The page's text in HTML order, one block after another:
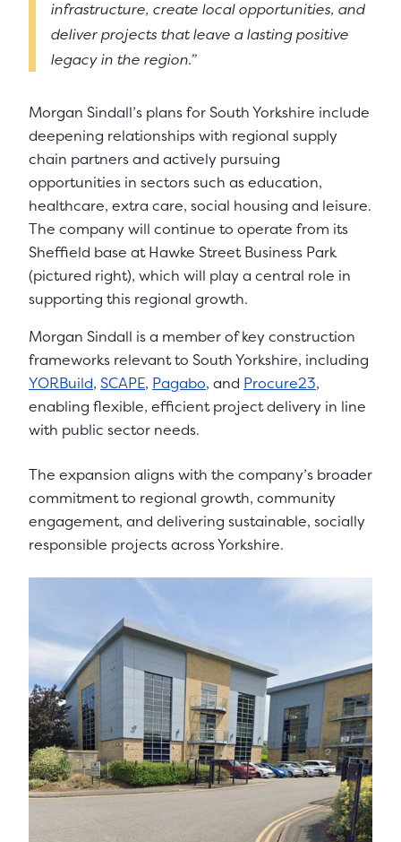
infrastructure, create local opportunities, and
deliver projects that leave a lasting positive
legacy in the region.”
Morgan Sindall’s plans for South Yorkshire include
deepening relationships with regional supply
chain partners and actively pursuing
opportunities in sectors such as education,
healthcare, extra care, social housing and leisure.
The company will continue to operate from its
Sheffield base at Hawke Street Business Park
(pictured right), which will play a central role in
supporting this regional growth.
Morgan Sindall is a member of key construction
frameworks relevant to South Yorkshire, including
YORBuild, SCAPE, Pagabo, and Procure23,
enabling flexible, efficient project delivery in line
with public sector needs.
The expansion aligns with the company’s broader
commitment to regional growth, community
engagement, and delivering sustainable, socially
responsible projects across Yorkshire.